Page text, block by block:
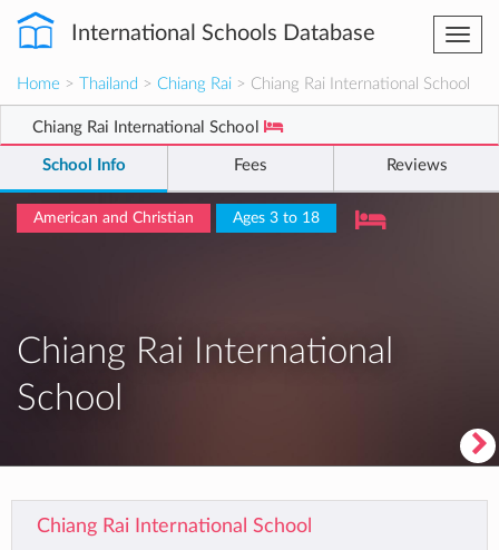
International Schools Database
Home > Thailand > Chiang Rai > Chiang Rai International School
Chiang Rai International School
School Info Fees Reviews
American and Christian Ages 3 to 18
Chiang Rai International
School
Chiang Rai International School